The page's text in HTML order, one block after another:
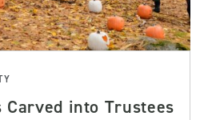
into Trustees